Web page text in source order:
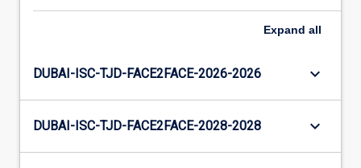
Expand all
DUBAI-ISC-TJD-FACE2FACE-2026-2026 keyboard_arrow_down
DUBAI-ISC-TJD-FACE2FACE-2028-2028 keyboard_arrow_down